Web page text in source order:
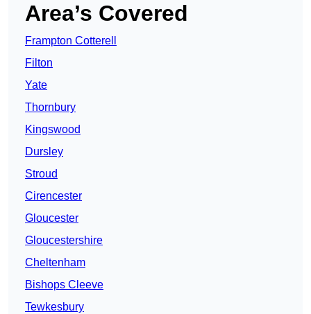
Area’s Covered
Frampton Cotterell
Filton
Yate
Thornbury
Kingswood
Dursley
Stroud
Cirencester
Gloucester
Gloucestershire
Cheltenham
Bishops Cleeve
Tewkesbury